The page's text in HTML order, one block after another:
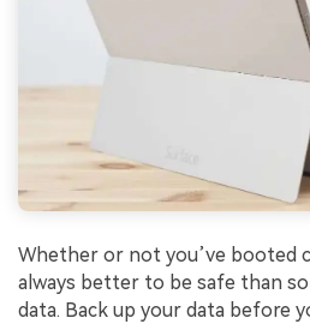
Whether or not you’ve booted
always better to be safe than
data. Back up your data before